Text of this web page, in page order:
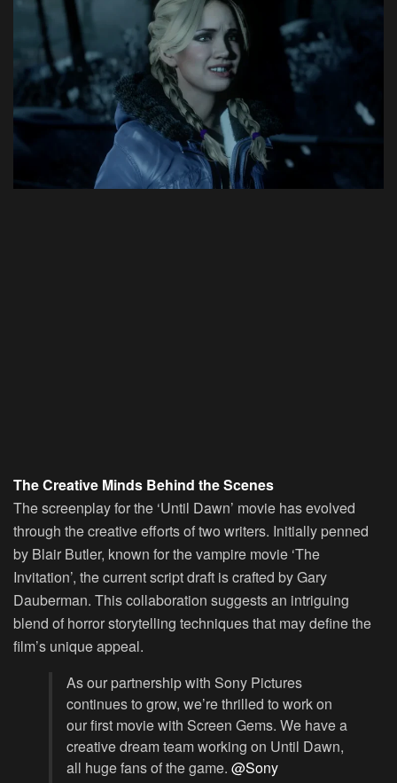
The Creative Minds Behind the Scenes
The screenplay for the ‘Until Dawn’ movie has evolved
through the creative efforts of two writers. Initially penned
by Blair Butler, known for the vampire movie ‘The
Invitation’, the current script draft is crafted by Gary
Dauberman. This collaboration suggests an intriguing
blend of horror storytelling techniques that may define the
film’s unique appeal.
As our partnership with Sony Pictures
continues to grow, we’re thrilled to work on
our first movie with Screen Gems. We have a
creative dream team working on Until Dawn,
all huge fans of the game. @Sony